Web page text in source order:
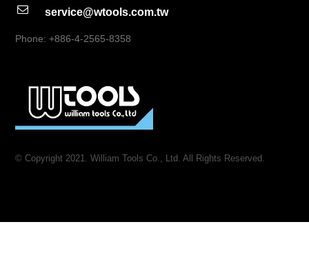
service@wtools.com.tw
Phone: +886-4-2565-8358
© Copyright 2021. William Tools Co., Ltd. All Rights Reserved.